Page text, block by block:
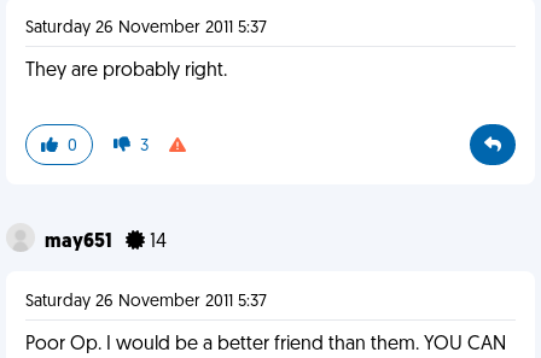
Saturday 26 November 2011 5:37
They are probably right.
0 3
may651 14
Saturday 26 November 2011 5:37
Poor Op. I would be a better friend than them. YOU CAN